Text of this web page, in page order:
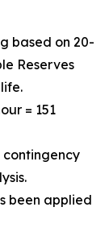
based on 20-
Reserves
= 151
contingency
been applied